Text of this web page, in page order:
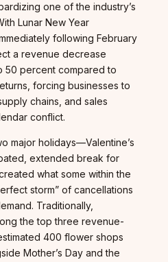
one of the industry’s
Lunar New Year
following February
a revenue decrease
50 percent compared to
forcing businesses to
chains, and sales
conflict.
major holidays—Valentine’s
extended break for
what some within the
storm” of cancellations
Traditionally,
the top three revenue-
400 flower shops
Mother’s Day and the